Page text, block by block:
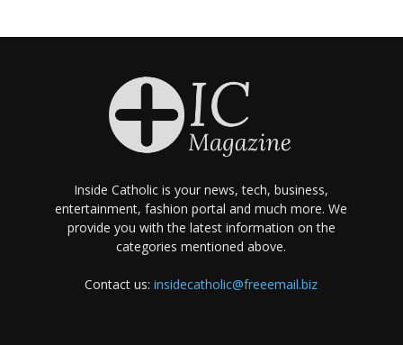
Inside Catholic is your news, tech, business,
entertainment, fashion portal and much more. We
provide you with the latest information on the
categories mentioned above.
Contact us:insidecatholic@freeemail.biz